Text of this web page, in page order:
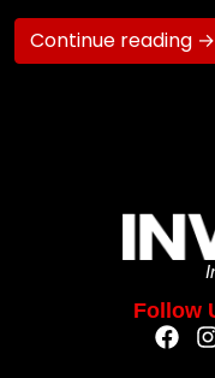
Continue reading →
Follow